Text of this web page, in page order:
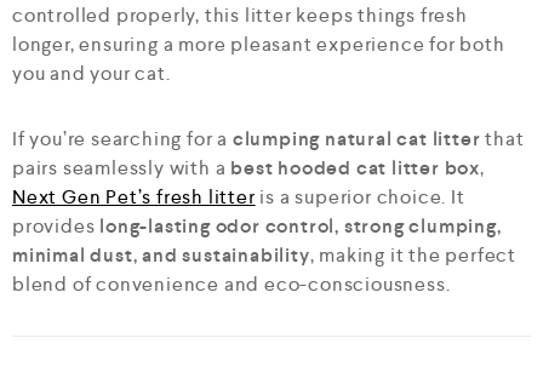
controlled properly, this litter keeps things fresh
longer, ensuring a more pleasant experience for both
you and your cat.
If you’re searching for a clumping natural cat litterthat
pairs seamlessly with a best hooded cat litter box,
Next Gen Pet’s fresh litter is a superior choice. It
provides long-lasting odor control, strong clumping,
minimal dust, and sustainability, making it the perfect
blend of convenience and eco-consciousness.